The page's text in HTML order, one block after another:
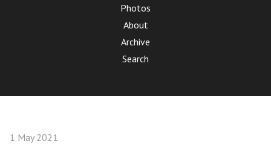
Photos
About
Archive
Search
1 May 2021